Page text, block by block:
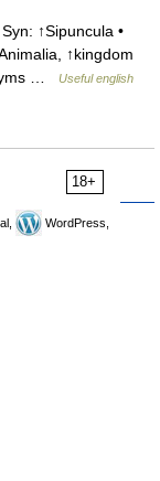
↑Sipuncula •
↑kingdom
…
Useful english
18+
WordPress,